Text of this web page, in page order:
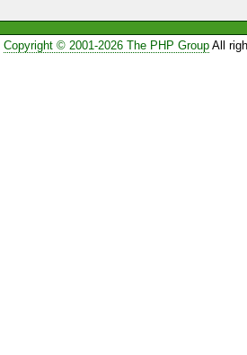
Copyright © 2001-2026 The PHP GroupAll